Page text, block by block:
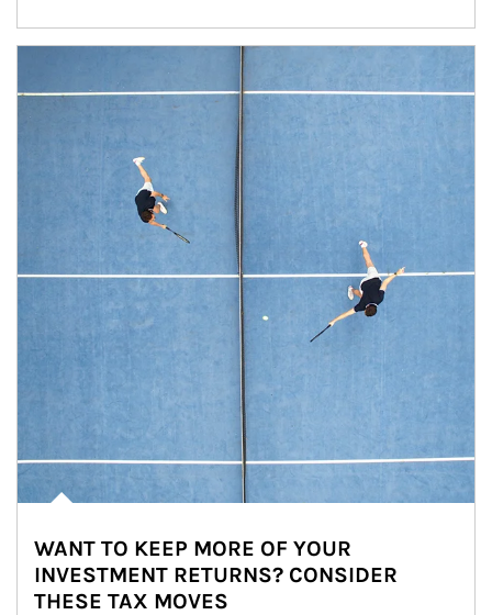
WANT TO KEEP MORE OF YOUR
INVESTMENT RETURNS? CONSIDER
THESE TAX MOVES